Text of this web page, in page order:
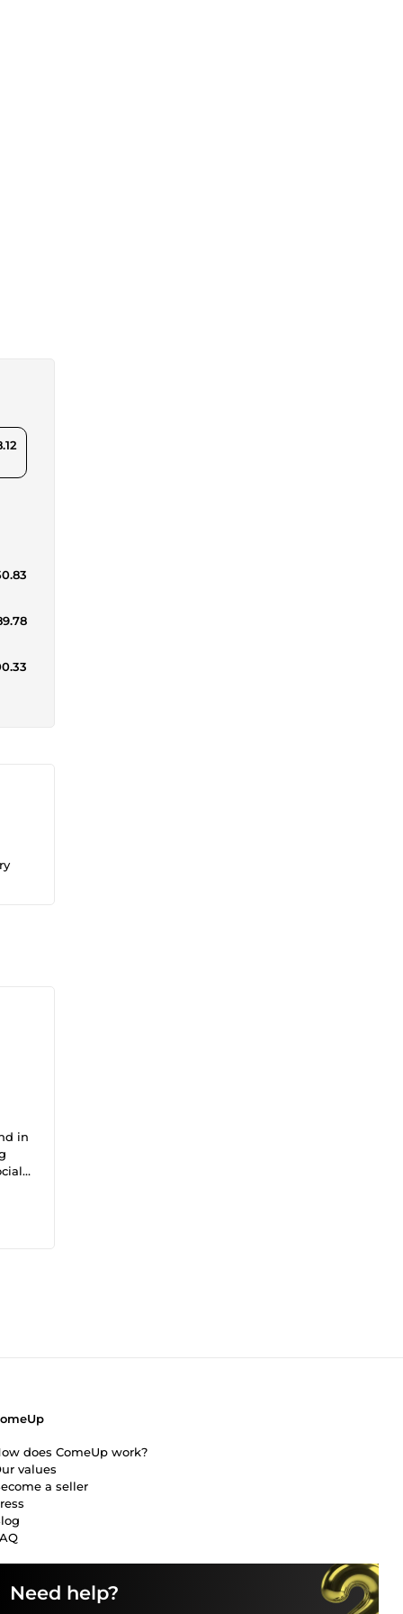
in
Need help?
does ComeUp work?
values
a seller